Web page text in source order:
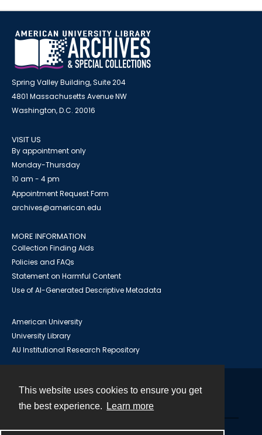
This website uses cookies to ensure you get
the best experience.
Learn more
Spring Valley Building, Suite 204
4801 Massachusetts Avenue NW
Washington, D.C. 20016
VISIT US
By appointment only
Monday-Thursday
10 am - 4 pm
Appointment Request Form
archives@american.edu
MORE INFORMATION
Collection Finding Aids
Policies and FAQs
Statement on Harmful Content
Use of AI-Generated Descriptive Metadata
American University
University Library
AU Institutional Research Repository